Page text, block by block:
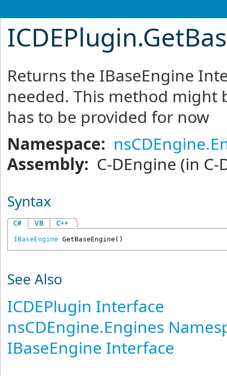
ICDEPlugin.
Returns the IBaseEngine
needed. This method might
has to be provided for now
Namespace:
Assembly: C-DEngine (in C-
Syntax
C# VB C++
IBaseEngine GetBaseEngine ()
See Also
ICDEPlugin Interface
nsCDEngine.Engines
IBaseEngine Interface